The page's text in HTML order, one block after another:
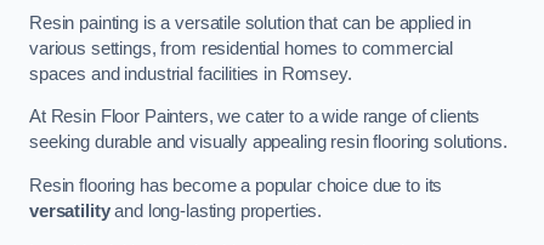
Resin painting is a versatile solution that can be applied in
various settings, from residential homes to commercial
spaces and industrial facilities in Romsey.
At Resin Floor Painters, we cater to a wide range of clients
seeking durable and visually appealing resin flooring solutions.
Resin flooring has become a popular choice due to its
versatilityand long-lasting properties.